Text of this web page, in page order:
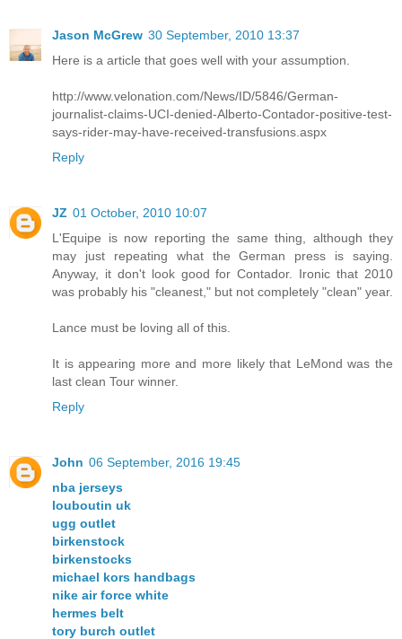
Jason McGrew 30 September, 2010 13:37
Here is a article that goes well with your assumption.
http://www.velonation.com/News/ID/5846/German-
journalist-claims-UCI-denied-Alberto-Contador-positive-test-
says-rider-may-have-received-transfusions.aspx
Reply
JZ 01 October, 2010 10:07
L'Equipe is now reporting the same thing, although they
may just repeating what the German press is saying.
Anyway, it don't look good for Contador. Ironic that 2010
was probably his "cleanest," but not completely "clean" year.
Lance must be loving all of this.
It is appearing more and more likely that LeMond was the
last clean Tour winner.
Reply
John 06 September, 2016 19:45
nba jerseys
louboutin uk
ugg outlet
birkenstock
birkenstocks
michael kors handbags
nike air force white
hermes belt
tory burch outlet